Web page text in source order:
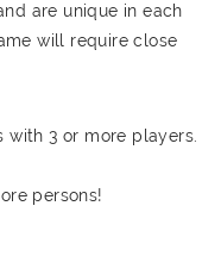
are unique in each
will require close
with 3 or more players.
persons!